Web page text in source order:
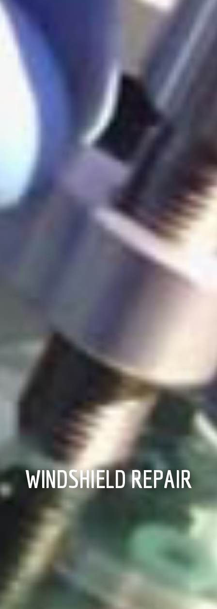
WINDSHIELD REPAIR